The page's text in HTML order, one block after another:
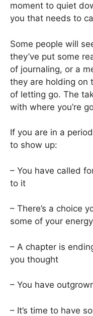
moment to quiet
you that needs to
Some people will
they’ve put some
of journaling, or a
they are holding on
of letting go. The
with where you’re
If you are in a
to show up:
– You have called
to it
– There’s a choice
some of your
– A chapter is
you thought
– You have
– It’s time to have